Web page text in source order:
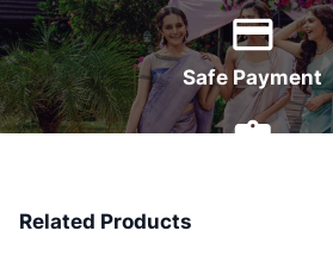
Safe Payment
Related Products